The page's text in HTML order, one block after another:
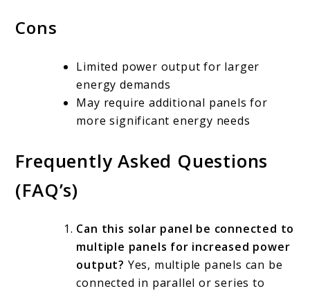
Cons
Limited power output for larger
energy demands
May require additional panels for
more significant energy needs
Frequently Asked Questions
(FAQ’s)
Can this solar panel be connected to
multiple panels for increased power
output? Yes, multiple panels can be
connected in parallel or series to